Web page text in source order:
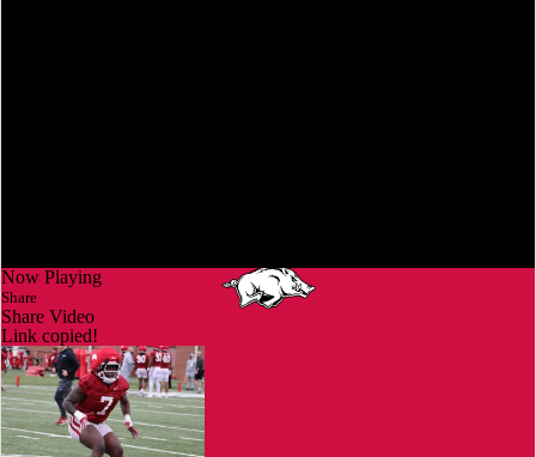
Now Playing
Share
Share Video
Link copied!